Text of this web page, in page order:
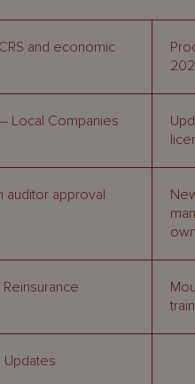
and economic
Local Companies
auditor approval
Updates